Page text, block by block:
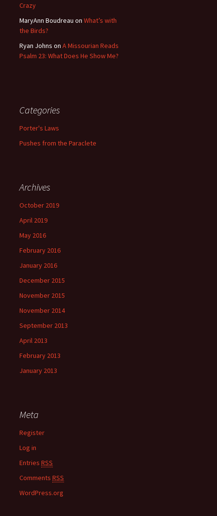
Crazy
MaryAnn Boudreau on What’s with
the Birds?
Ryan Johns on A Missourian Reads
Psalm 23: What Does He Show Me?
Categories
Porter's Laws
Pushes from the Paraclete
Archives
October 2019
April 2019
May 2016
February 2016
January 2016
December 2015
November 2015
November 2014
September 2013
April 2013
February 2013
January 2013
Meta
Register
Log in
Entries RSS
Comments RSS
WordPress.org